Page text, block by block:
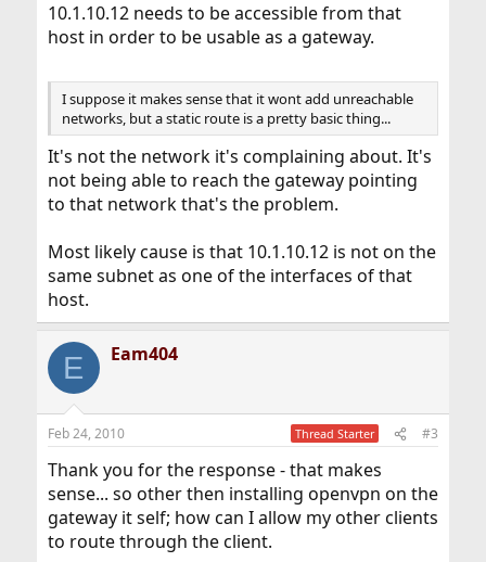
10.1.10.12 needs to be accessible from that
host in order to be usable as a gateway.
I suppose it makes sense that it wont add unreachable
networks, but a static route is a pretty basic thing...
It's not the network it's complaining about. It's
not being able to reach the gateway pointing
to that network that's the problem.
Most likely cause is that 10.1.10.12 is not on the
same subnet as one of the interfaces of that
host.
E Eam404
Feb 24, 2010 Thread Starter #3
Thank you for the response - that makes
sense... so other then installing openvpn on the
gateway it self; how can I allow my other clients
to route through the client.